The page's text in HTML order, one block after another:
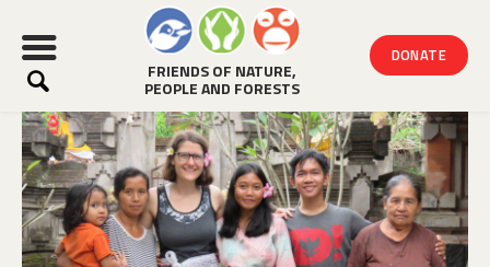
FRIENDS OF NATURE,
PEOPLE AND FORESTS
DONATE
HOME
ABOUT
WHAT WE DO
VOLUNTEER
MORE WAYS TO HELP